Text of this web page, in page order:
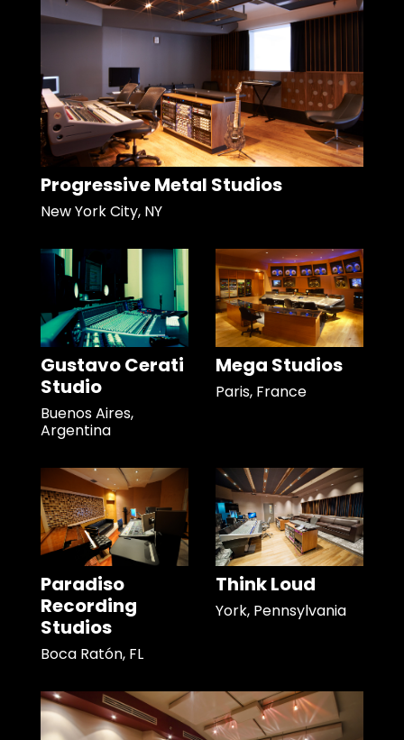
Progressive Metal Studios
New York City, NY
Gustavo Cerati
Studio
Buenos Aires,
Argentina
Mega Studios
Paris, France
Paradiso
Recording
Studios
Boca Ratón, FL
Think Loud
York, Pennsylvania